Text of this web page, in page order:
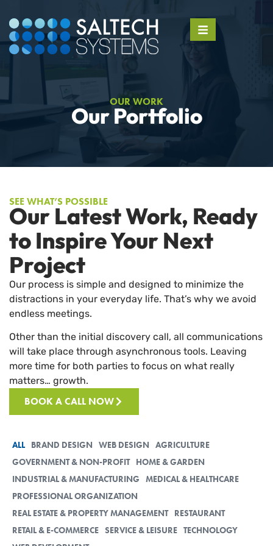
OUR WORK
Our Portfolio
SEE WHAT’S POSSIBLE
Our Latest Work, Ready
to Inspire Your Next
Project
Our process is simple and designed to minimize the
distractions in your everyday life. That’s why we avoid
endless meetings.
Other than the initial discovery call, all communications
will take place through asynchronous tools. Leaving
more time for both parties to focus on what really
matters… growth.
BOOK A CALL NOW
BRAND DESIGN WEB DESIGN
AGRICULTURE
GOVERNMENT & NON-PROFIT
HOME & GARDEN
INDUSTRIAL & MANUFACTURING
MEDICAL & HEALTHCARE
PROFESSIONAL ORGANIZATION
REAL ESTATE & PROPERTY MANAGEMENT
RESTAURANT
RETAIL & E-COMMERCE SERVICE & LEISURE TECHNOLOGY
ALL